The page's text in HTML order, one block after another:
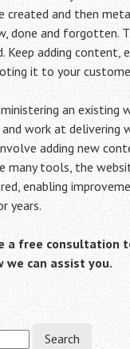
created and then
done and forgotten.
Keep adding content,
it to your
an existing
work at delivering
adding new
many tools, the
enabling
years.
a free consultation
we can assist you.